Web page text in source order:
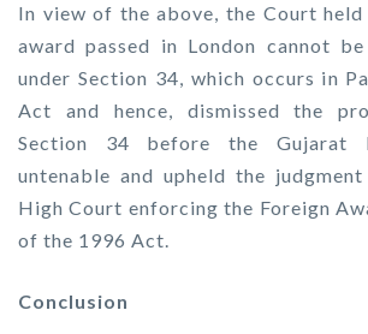
In view of the above, the Court
award passed in London cannot
under Section 34, which occurs in
Act and hence, dismissed the
Section 34 before the Gujarat
untenable and upheld the
High Court enforcing the Foreign
of the 1996 Act.
Conclusion